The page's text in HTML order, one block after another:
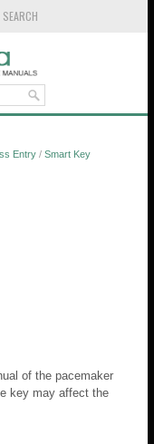
SEARCH
Entry / Smart Key
of the pacemaker
key may affect the